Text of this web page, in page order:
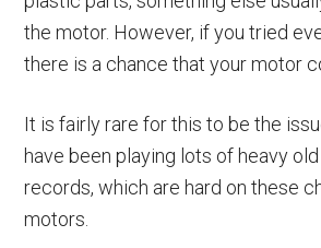
the motor. However, if you tried
there is a chance that your motor
It is fairly rare for this to be the
have been playing lots of heavy
records, which are hard on these
motors.